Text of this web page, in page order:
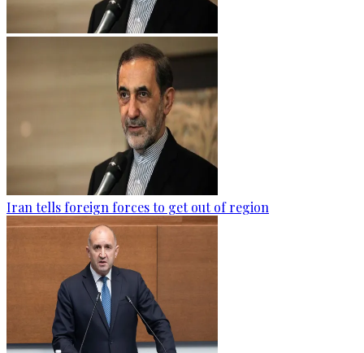
Iran tells foreign forces to get out of region